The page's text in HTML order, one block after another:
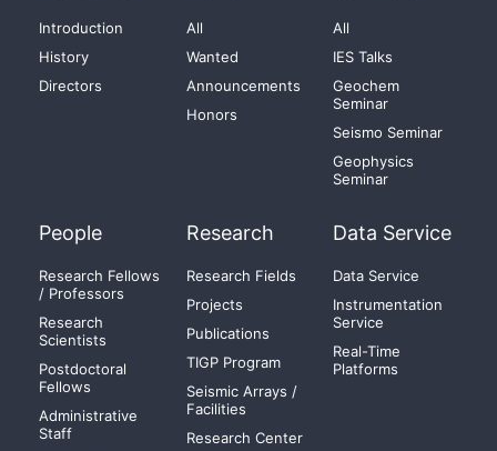
Introduction
History
Directors
All
Wanted
Announcements
Honors
All
IES Talks
Geochem
Seminar
Seismo Seminar
Geophysics
Seminar
People
Research Fellows
/ Professors
Research
Scientists
Postdoctoral
Fellows
Administrative
Staff
Research
Research Fields
Projects
Publications
TIGP Program
Seismic Arrays /
Facilities
Research Center
Data Service
Data Service
Instrumentation
Service
Real-Time
Platforms